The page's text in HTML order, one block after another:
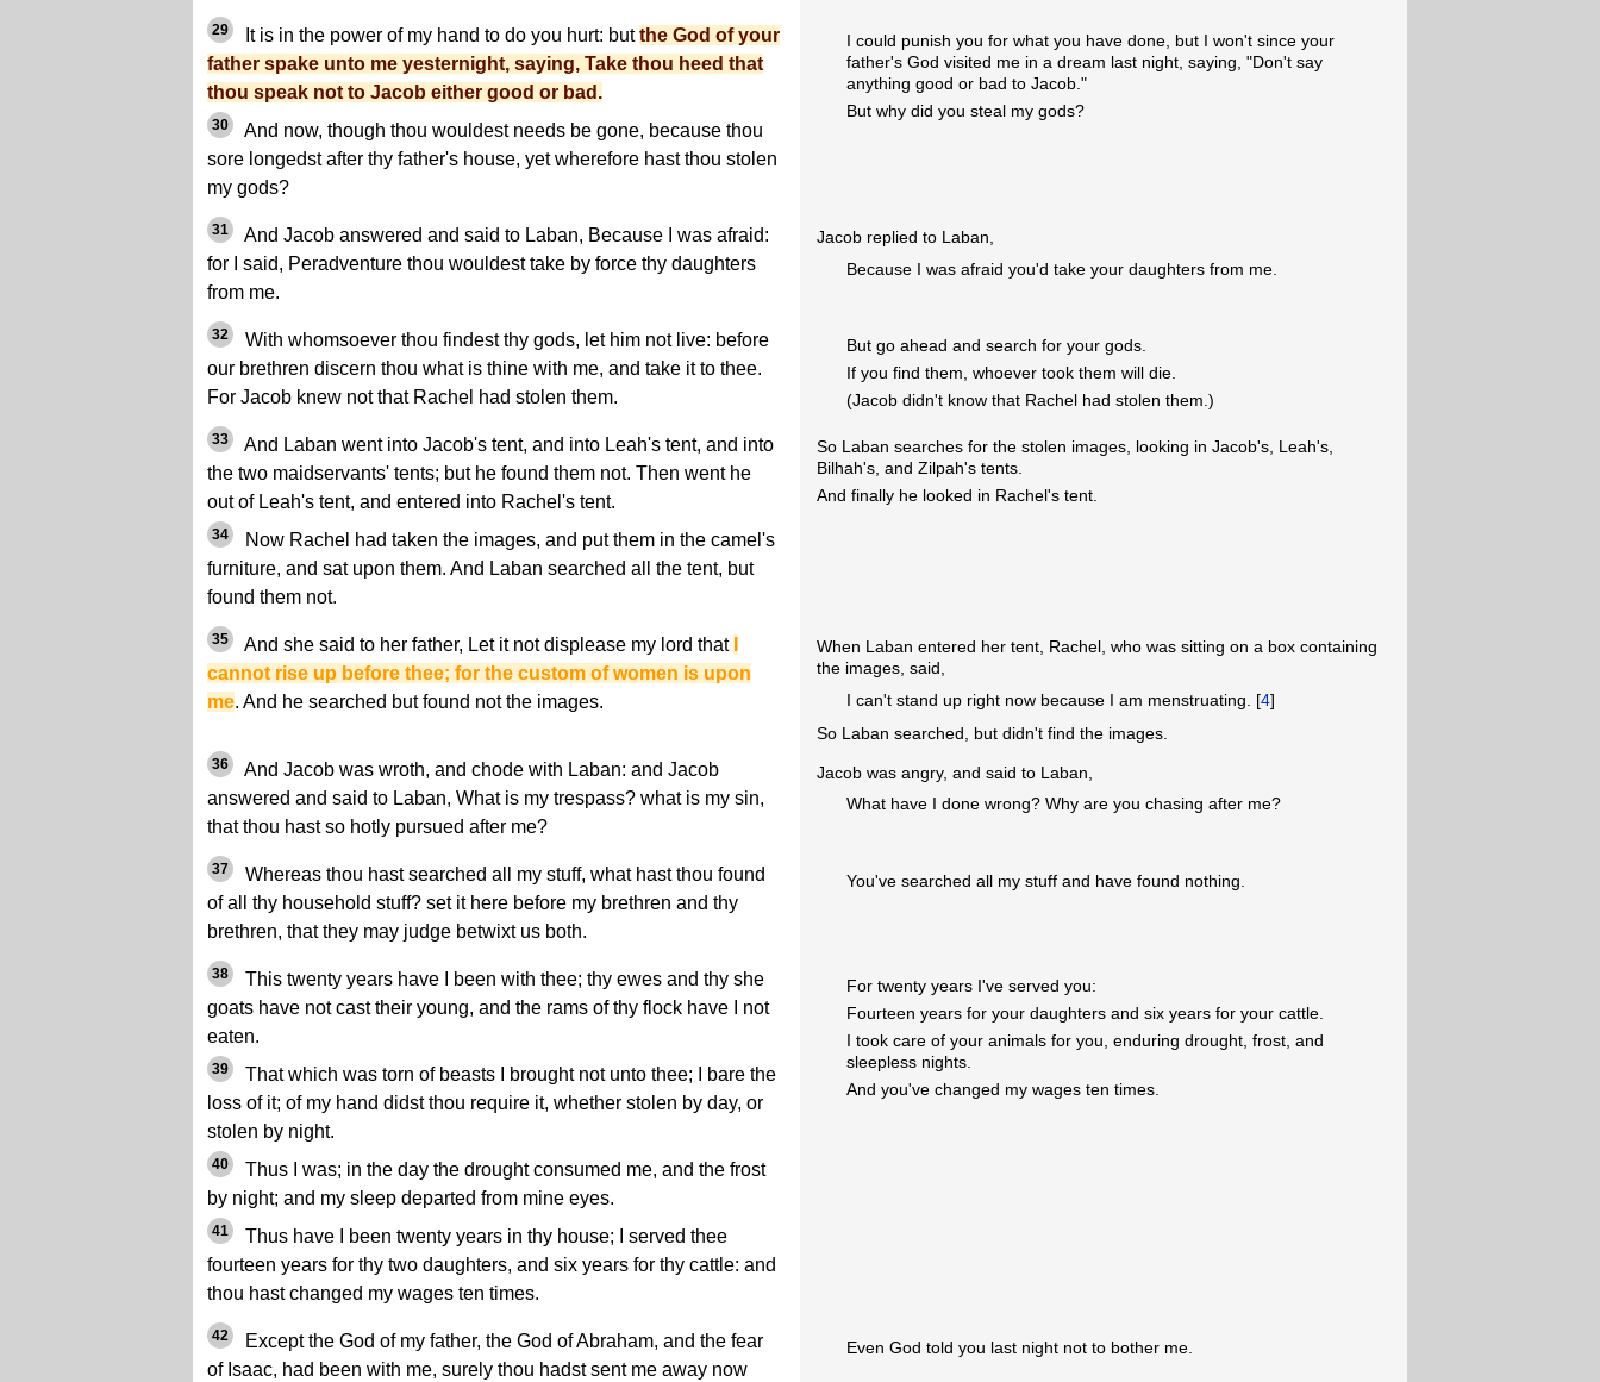
29 It is in the power of my hand to do you hurt: butthe God of your
father spake unto me yesternight, saying, Take thou heed that
thou speak not to Jacob either good or bad.
30
And now, though thou wouldest needs be gone, because thou
sore longedst after thy father's house, yet wherefore hast thou stolen
my gods?
I could punish you for what you have done, but I won't since your
father's God visited me in a dream last night, saying, "Don't say
anything good or bad to Jacob."
But why did you steal my gods?
31
And Jacob answered and said to Laban, Because I was afraid:
for I said, Peradventure thou wouldest take by force thy daughters
from me.
Jacob replied to Laban,
Because I was afraid you'd take your daughters from me.
32
With whomsoever thou findest thy gods, let him not live: before
our brethren discern thou what is thine with me, and take it to thee.
For Jacob knew not that Rachel had stolen them.
But go ahead and search for your gods.
If you find them, whoever took them will die.
(Jacob didn't know that Rachel had stolen them.)
33
And Laban went into Jacob's tent, and into Leah's tent, and into
the two maidservants' tents; but he found them not. Then went he
out of Leah's tent, and entered into Rachel's tent.
34
Now Rachel had taken the images, and put them in the camel's
furniture, and sat upon them. And Laban searched all the tent, but
found them not.
So Laban searches for the stolen images, looking in Jacob's, Leah's,
Bilhah's, and Zilpah's tents.
And finally he looked in Rachel's tent.
35 And she said to her father, Let it not displease my lord that
cannot rise up before thee; for the custom of women is upon
me. And he searched but found not the images.
When Laban entered her tent, Rachel, who was sitting on a box containing
the images, said,
I can't stand up right now because I am menstruating. [4]
So Laban searched, but didn't find the images.
36
And Jacob was wroth, and chode with Laban: and Jacob
answered and said to Laban, What is my trespass? what is my sin,
that thou hast so hotly pursued after me?
Jacob was angry, and said to Laban,
What have I done wrong? Why are you chasing after me?
37
Whereas thou hast searched all my stuff, what hast thou found
of all thy household stuff? set it here before my brethren and thy
brethren, that they may judge betwixt us both.
You've searched all my stuff and have found nothing.
38
This twenty years have I been with thee; thy ewes and thy she
goats have not cast their young, and the rams of thy flock have I not
eaten.
39
That which was torn of beasts I brought not unto thee; I bare the
loss of it; of my hand didst thou require it, whether stolen by day, or
stolen by night.
40
Thus I was; in the day the drought consumed me, and the frost
by night; and my sleep departed from mine eyes.
41
Thus have I been twenty years in thy house; I served thee
fourteen years for thy two daughters, and six years for thy cattle: and
thou hast changed my wages ten times.
For twenty years I've served you:
Fourteen years for your daughters and six years for your cattle.
I took care of your animals for you, enduring drought, frost, and
sleepless nights.
And you've changed my wages ten times.
42
Except the God of my father, the God of Abraham, and the fear
of Isaac, had been with me, surely thou hadst sent me away now
Even God told you last night not to bother me.